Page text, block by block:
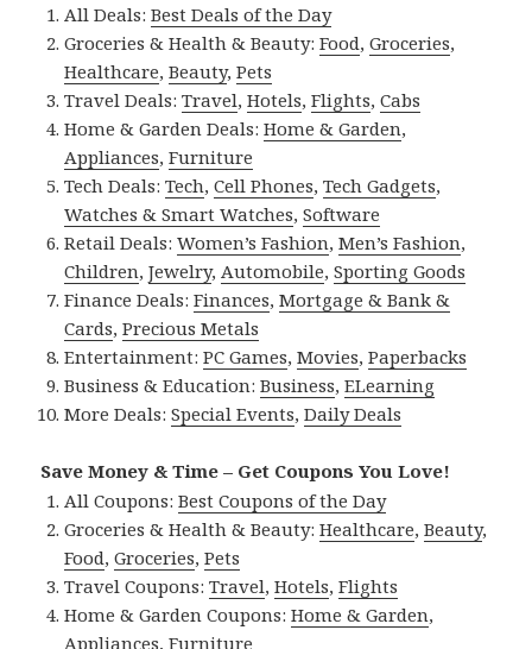
All Deals:Best Deals of the Day
Groceries & Health & Beauty:Food,Groceries,
Healthcare,Beauty,Pets
Travel Deals:Travel,Hotels,Flights,Cabs
Home & Garden Deals:Home & Garden,
Appliances,Furniture
Tech Deals:Tech,Cell Phones,Tech Gadgets,
Watches & Smart Watches,Software
Retail Deals:Women’s Fashion,Men’s Fashion,
Children,Jewelry, Automobile,Sporting Goods
Finance Deals:Finances,Mortgage & Bank &
Cards,Precious Metals
Entertainment:PC Games,Movies,Paperbacks
Business & Education:Business,ELearning
More Deals:Special Events,Daily Deals
Save Money & Time – Get Coupons You Love!
All Coupons:Best Coupons of the Day
Groceries & Health & Beauty:Healthcare,Beauty,
Food,Groceries,Pets
Travel Coupons:Travel,Hotels,Flights
Home & Garden Coupons:Home & Garden,
Appliances,Furniture